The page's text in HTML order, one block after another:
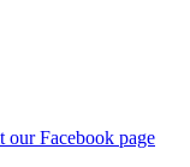
our Facebook page